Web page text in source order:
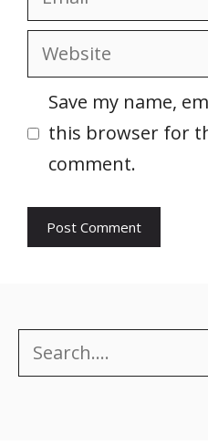
Website
Save my name,
this browser for
comment.
Search